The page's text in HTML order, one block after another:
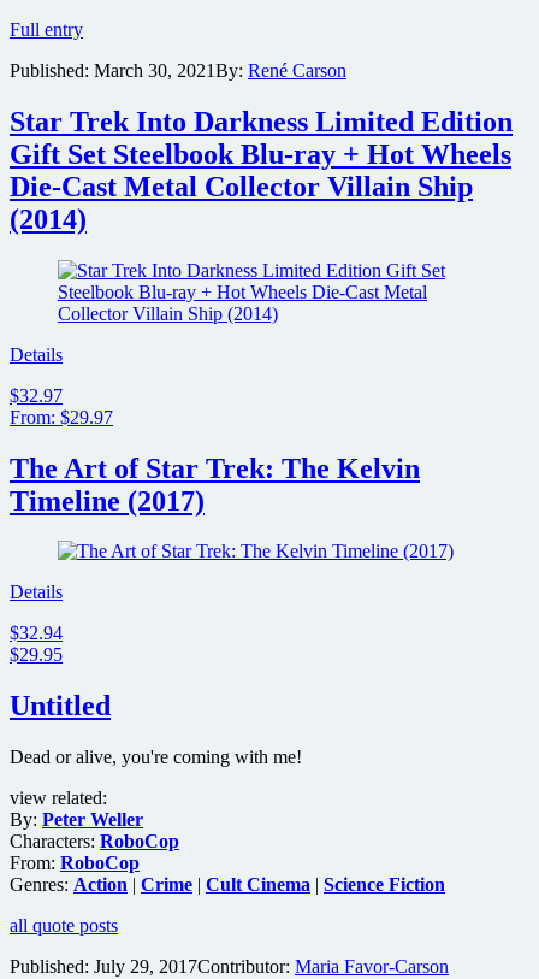
Full entryTroma
acquires
rights
to
James
Glickenhaus
cult
classics
Cop,
Exterminator,
Frankenhooker
Published: March 30, 2021By: René Carson
Star Trek Into Darkness Limited Edition
Gift Set Steelbook Blu-ray + Hot Wheels
Die-Cast Metal Collector Villain Ship
(2014)
Details
$32.97
From: $29.97
The Art of Star Trek: The Kelvin
Timeline (2017)
Details
$32.94
$29.95
Untitled
Dead or alive, you're coming with me!
view related:
By: Peter Weller
Characters: RoboCop
From: RoboCop
Genres: Action | Crime | Cult Cinema | Science Fiction
all quote posts
Published: July 29, 2017Contributor: Maria Favor-Carson